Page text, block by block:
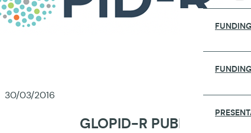
30/03/2016
GLOPID-R PUBLISHES